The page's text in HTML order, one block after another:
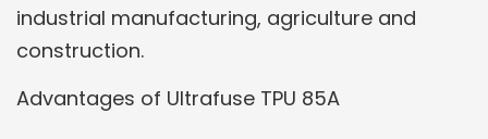
industrial manufacturing, agriculture and
construction.
Advantages of Ultrafuse TPU 85A